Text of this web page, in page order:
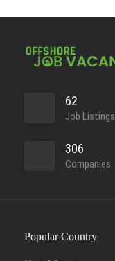
62
Job Listings
306
Companies
Popular Country